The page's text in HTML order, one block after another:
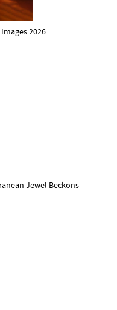
2026
Jewel Beckons